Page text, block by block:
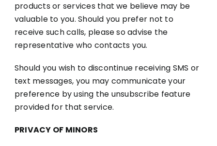
products or services that we believe may be
valuable to you. Should you prefer not to
receive such calls, please so advise the
representative who contacts you.
Should you wish to discontinue receiving SMS or
text messages, you may communicate your
preference by using the unsubscribe feature
provided for that service.
PRIVACY OF MINORS